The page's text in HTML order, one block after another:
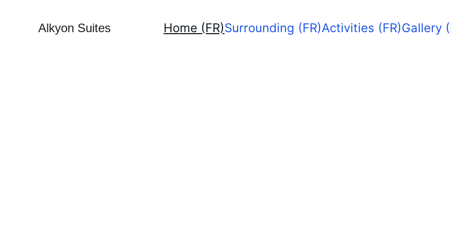
Alkyon Suites Home (FR)Surrounding (FR)Activities (FR)Gallery